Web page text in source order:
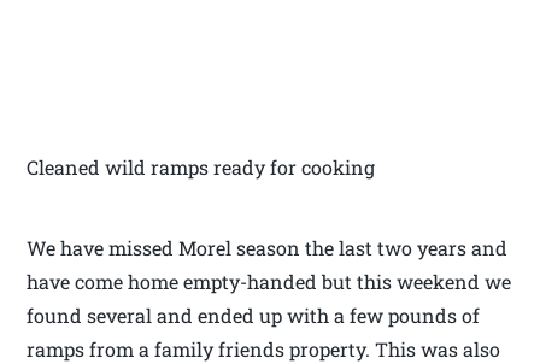
Cleaned wild ramps ready for cooking
We have missed Morel season the last two years and
have come home empty-handed but this weekend we
found several and ended up with a few pounds of
ramps from a family friends property. This was also